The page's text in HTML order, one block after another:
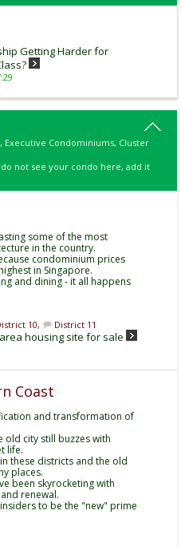
Getting Harder for
Condominiums, Cluster
not see your condo here, add it
some of the most
in the country.
condominium prices
in Singapore.
and dining - it all happens
10, District 11
housing site for sale
Coast
and transformation of
old city still buzzes with
life.
these districts and the old
places.
been skyrocketing with
renewal.
to be the "new" prime